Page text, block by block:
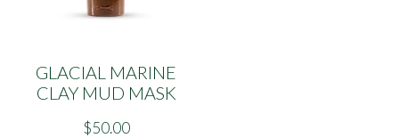
GLACIAL MARINE
CLAY MUD MASK
$50.00